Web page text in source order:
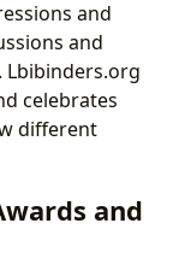
and
and
celebrates
different
and